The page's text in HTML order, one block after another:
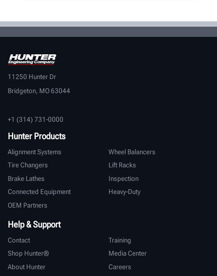
11250 Hunter Dr
Bridgeton, MO 63044
+1 (314) 731-0000
Hunter Products
Alignment Systems
Wheel Balancers
Tire Changers
Lift Racks
Brake Lathes
Inspection
Connected Equipment
Heavy-Duty
OEM Partners
Help & Support
Contact
Training
Shop Hunter®
Media Center
About Hunter
Careers